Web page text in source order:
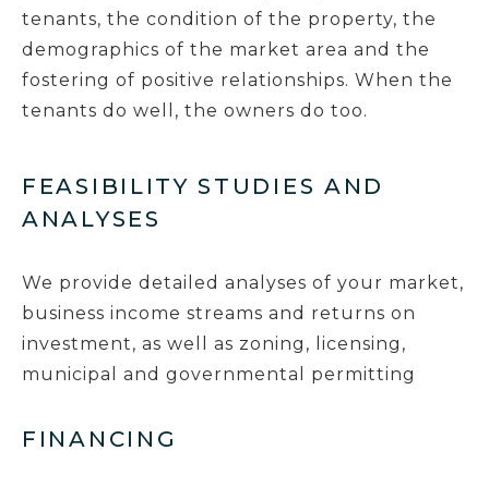
tenants, the condition of the property, the
demographics of the market area and the
fostering of positive relationships. When the
tenants do well, the owners do too.
FEASIBILITY STUDIES AND
ANALYSES
We provide detailed analyses of your market,
business income streams and returns on
investment, as well as zoning, licensing,
municipal and governmental permitting
FINANCING